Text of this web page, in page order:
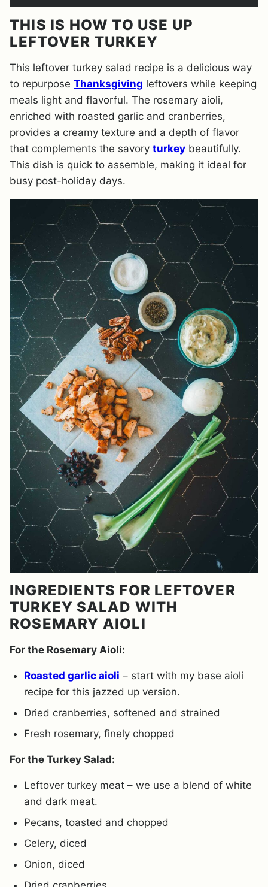
THIS IS HOW TO USE UP
LEFTOVER TURKEY
This leftover turkey salad recipe is a delicious way
to repurpose Thanksgiving leftovers while keeping
meals light and flavorful. The rosemary aioli,
enriched with roasted garlic and cranberries,
provides a creamy texture and a depth of flavor
that complements the savory turkey beautifully.
This dish is quick to assemble, making it ideal for
busy post-holiday days.
INGREDIENTS FOR LEFTOVER
TURKEY SALAD WITH
ROSEMARY AIOLI
For the Rosemary Aioli:
Roasted garlic aioli – start with my base aioli
recipe for this jazzed up version.
Dried cranberries, softened and strained
Fresh rosemary, finely chopped
For the Turkey Salad:
Leftover turkey meat – we use a blend of white
and dark meat.
Pecans, toasted and chopped
Celery, diced
Onion, diced